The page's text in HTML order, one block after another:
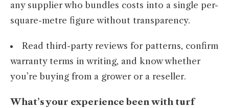
any supplier who bundles costs into a single per-
square-metre figure without transparency.
Read third-party reviews for patterns, confirm
warranty terms in writing, and know whether
you’re buying from a grower or a reseller.
What’s your experience been with turf